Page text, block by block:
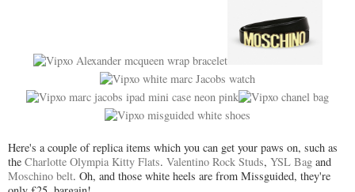
Here's a couple of replica items which you can get your paws on, such as
the Charlotte Olympia Kitty Flats. Valentino Rock Studs, YSL Bag and
Moschino belt. Oh, and those white heels are from Missguided, they're